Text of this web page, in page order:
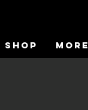
Shop More